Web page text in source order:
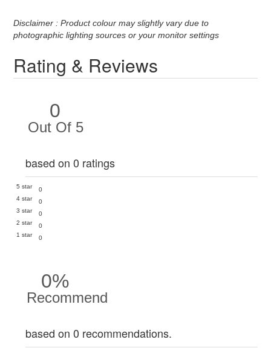
Disclaimer : Product colour may slightly vary due to
photographic lighting sources or your monitor settings
Rating & Reviews
0
Out Of 5
based on 0 ratings
5 star
0
4 star
0
3 star
0
2 star
0
1 star
0
0%
Recommend
based on 0 recommendations.